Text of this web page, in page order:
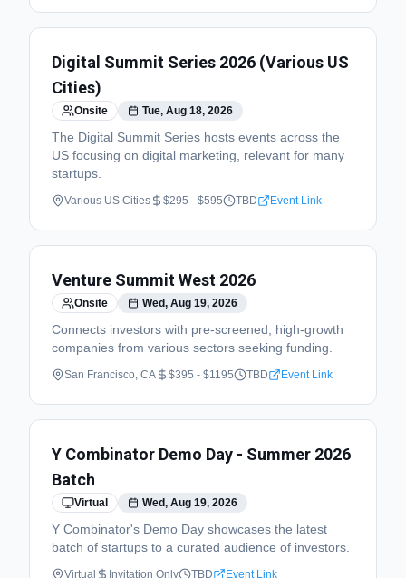
Digital Summit Series 2026 (Various US
Cities)
Onsite Tue, Aug 18, 2026
The Digital Summit Series hosts events across the
US focusing on digital marketing, relevant for many
startups.
Various US Cities $295 - $595 TBD Event Link
Venture Summit West 2026
Onsite Wed, Aug 19, 2026
Connects investors with pre-screened, high-growth
companies from various sectors seeking funding.
San Francisco, CA $395 - $1195 TBD Event Link
Y Combinator Demo Day - Summer 2026
Batch
Virtual Wed, Aug 19, 2026
Y Combinator's Demo Day showcases the latest
batch of startups to a curated audience of investors.
Virtual Invitation Only TBD Event Link